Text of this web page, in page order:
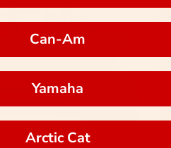
Can-Am
Yamaha
Arctic Cat